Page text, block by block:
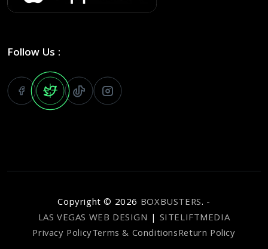
Follow Us :
Copyright © 2026 BOXBUSTERS. -
LAS VEGAS WEB DESIGN | SITELIFTMEDIA
Privacy PolicyTerms & ConditionsReturn Policy